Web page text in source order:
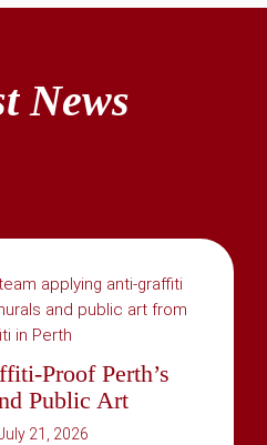
News
Proof Perth’s
Public Art
21, 2026